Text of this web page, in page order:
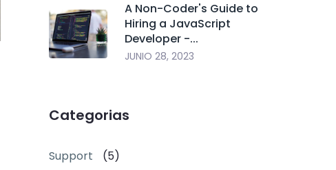
A Non-Coder's Guide to
Hiring a JavaScript
Developer -...
JUNIO 28, 2023
Categorias
Support (5)